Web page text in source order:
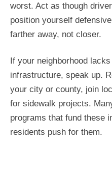
worst. Act as though
position yourself
farther away, not closer.
If your neighborhood
infrastructure, speak up.
your city or county, join
for sidewalk projects.
programs that fund these
residents push for them.